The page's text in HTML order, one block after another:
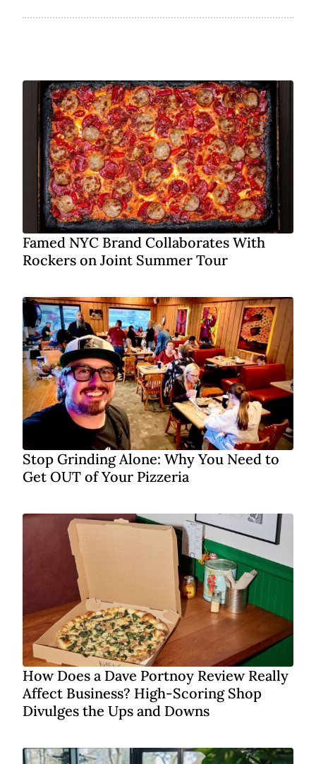
Famed NYC Brand Collaborates With
Rockers on Joint Summer Tour
Stop Grinding Alone: Why You Need to
Get OUT of Your Pizzeria
How Does a Dave Portnoy Review Really
Affect Business? High-Scoring Shop
Divulges the Ups and Downs